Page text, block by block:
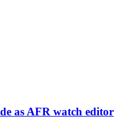
as AFR watch editor